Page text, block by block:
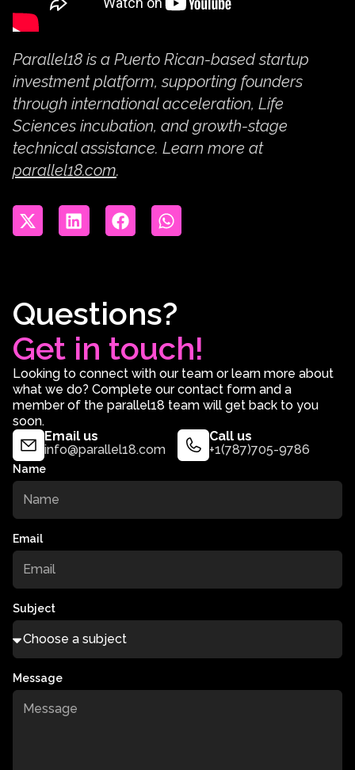
Parallel18 is a Puerto Rican-based startup
investment platform, supporting founders
through international acceleration, Life
Sciences incubation, and growth-stage
technical assistance. Learn more at
parallel18.com.
Questions?
Get in touch!
Looking to connect with our team or learn more about
what we do? Complete our contact form and a
member of the parallel18 team will get back to you
soon.
Email us
info@parallel18.com
Call us
+1(787)705-9786
Name
Email
Subject
Message